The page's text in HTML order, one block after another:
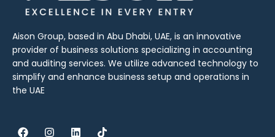
Aison Group, based in Abu Dhabi, UAE, is an innovative
provider of business solutions specializing in accounting
and auditing services. We utilize advanced technology to
simplify and enhance business setup and operations in
the UAE